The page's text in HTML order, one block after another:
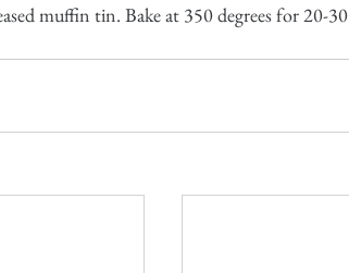
muffin tin. Bake at 350 degrees for 20-30